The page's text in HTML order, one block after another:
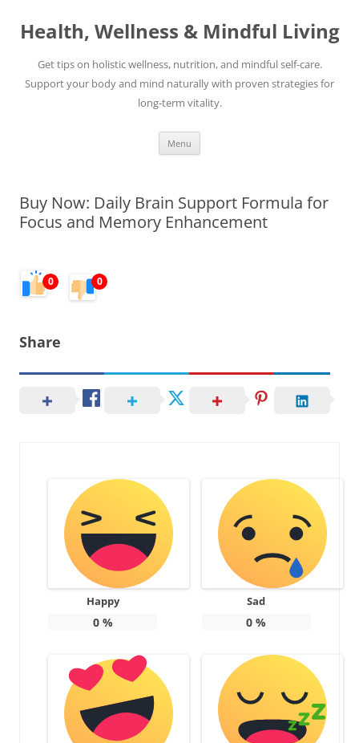
content
Health, Wellness & Mindful Living
Get tips on holistic wellness, nutrition, and mindful self-care.
Support your body and mind naturally with proven strategies for
long-term vitality.
Menu
Buy Now: Daily Brain Support Formula for
Focus and Memory Enhancement
0 0
Share
Happy
0%
Sad
0 %